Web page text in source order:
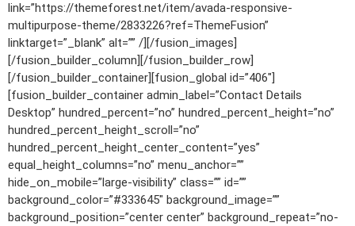
link=”https://themeforest.net/item/avada-responsive-
multipurpose-theme/2833226?ref=ThemeFusion”
linktarget=”_blank” alt=”” /][/fusion_images]
[/fusion_builder_column][/fusion_builder_row]
[/fusion_builder_container][fusion_global id=”406″]
[fusion_builder_container admin_label=”Contact Details
Desktop” hundred_percent=”no” hundred_percent_height=”no”
hundred_percent_height_scroll=”no”
hundred_percent_height_center_content=”yes”
equal_height_columns=”no” menu_anchor=””
hide_on_mobile=”large-visibility” class=”” id=””
background_color=”#333645″ background_image=””
background_position=”center center” background_repeat=”no-